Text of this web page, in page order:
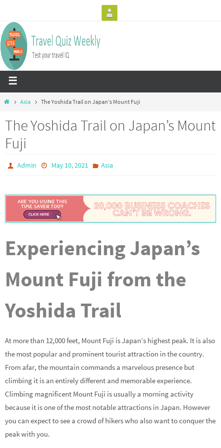
Asia The Yoshida Trail on Japan’s Mount Fuji
The Yoshida Trail on Japan’s Mount
Fuji
Admin May 10, 2021 Asia
Experiencing Japan’s
Mount Fuji from the
Yoshida Trail
At more than 12,000 feet, Mount Fuji is Japan’s highest peak. It is also
the most popular and prominent tourist attraction in the country.
From afar, the mountain commands a marvelous presence but
climbing it is an entirely different and memorable experience.
Climbing magnificent Mount Fuji is usually a morning activity
because it is one of the most notable attractions in Japan. However
you can expect to see a crowd of hikers who also want to conquer the
peak with you.